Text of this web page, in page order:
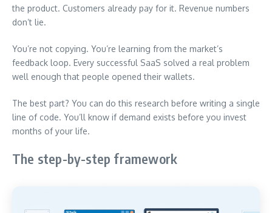
the product. Customers already pay for it. Revenue numbers
don’t lie.
You’re not copying. You’re learning from the market’s
feedback loop. Every successful SaaS solved a real problem
well enough that people opened their wallets.
The best part? You can do this research before writing a single
line of code. You’ll know if demand exists before you invest
months of your life.
The step-by-step framework